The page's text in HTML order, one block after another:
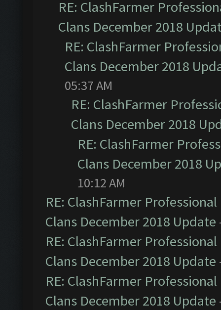
RE: ClashFarmer
Clans December 2018
RE: ClashFarmer
Clans December 2018
05:37 AM
RE: ClashFarmer
Clans December 2018
RE: ClashFarmer
Clans December 2018
10:12 AM
RE: ClashFarmer
Clans December 2018 Update
RE: ClashFarmer
Clans December 2018 Update
RE: ClashFarmer
Clans December 2018 Update